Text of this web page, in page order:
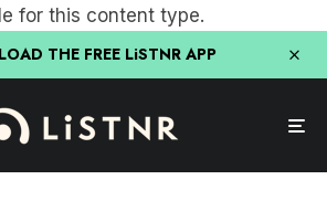
for this content type.
THE FREE LiSTNR APP